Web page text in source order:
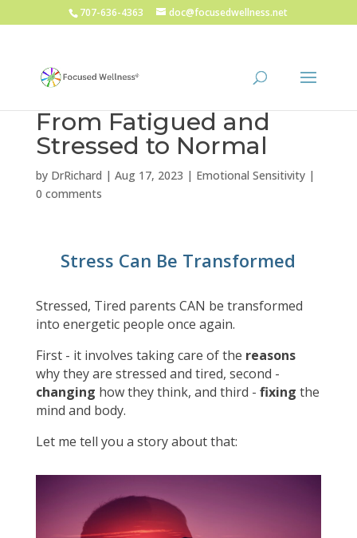
707-636-4363 doc@focusedwellness.net
From Fatigued and
Stressed to Normal
by DrRichard | Aug 17, 2023 | Emotional Sensitivity|
0 comments
Stress Can Be Transformed
Stressed, Tired parents CAN be transformed
into energetic people once again.
First - it involves taking care of the reasons
why they are stressed and tired, second -
changing how they think, and third - fixing the
mind and body.
Let me tell you a story about that: